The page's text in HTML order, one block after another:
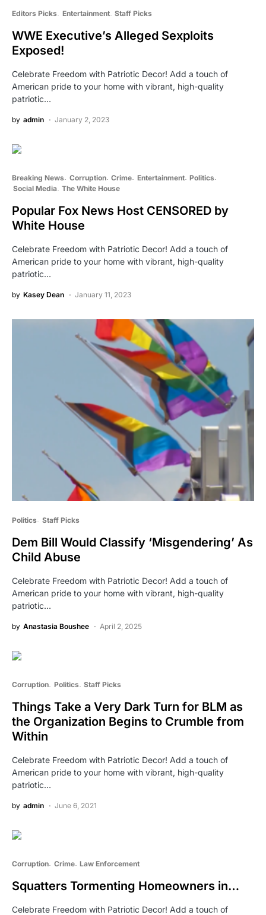
Editors Picks Entertainment Staff Picks
WWE Executive’s Alleged Sexploits
Exposed!
Celebrate Freedom with Patriotic Decor! Add a touch of
American pride to your home with vibrant, high-quality
patriotic…
by admin January 2, 2023
Breaking News Corruption Crime Entertainment Politics
Social Media The White House
Popular Fox News Host CENSORED by
White House
Celebrate Freedom with Patriotic Decor! Add a touch of
American pride to your home with vibrant, high-quality
patriotic…
by Kasey Dean January 11, 2023
Politics Staff Picks
Dem Bill Would Classify ‘Misgendering’ As
Child Abuse
Celebrate Freedom with Patriotic Decor! Add a touch of
American pride to your home with vibrant, high-quality
patriotic…
by Anastasia Boushee April 2, 2025
Corruption Politics Staff Picks
Things Take a Very Dark Turn for BLM as
the Organization Begins to Crumble from
Within
Celebrate Freedom with Patriotic Decor! Add a touch of
American pride to your home with vibrant, high-quality
patriotic…
by admin June 6, 2021
Corruption Crime Law Enforcement
Squatters Tormenting Homeowners in…
Celebrate Freedom with Patriotic Decor! Add a touch of